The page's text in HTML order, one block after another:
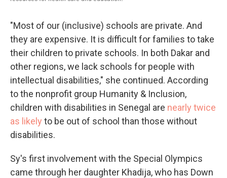
"Most of our (inclusive) schools are private. And
they are expensive. It is difficult for families to take
their children to private schools. In both Dakar and
other regions, we lack schools for people with
intellectual disabilities," she continued. According
to the nonprofit group Humanity & Inclusion,
children with disabilities in Senegal are nearly twice
as likely to be out of school than those without
disabilities.
Sy's first involvement with the Special Olympics
came through her daughter Khadija, who has Down